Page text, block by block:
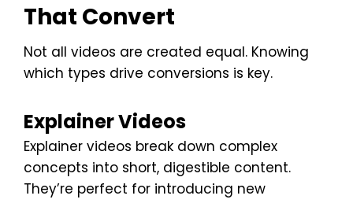
That Convert
Not all videos are created equal. Knowing
which types drive conversions is key.
Explainer Videos
Explainer videos break down complex
concepts into short, digestible content.
They’re perfect for introducing new